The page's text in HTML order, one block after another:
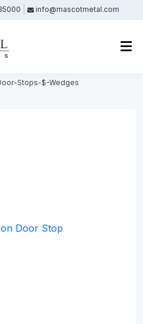
info@mascotmetal.com
Stops-$-Wedges
Successfully
successfully.